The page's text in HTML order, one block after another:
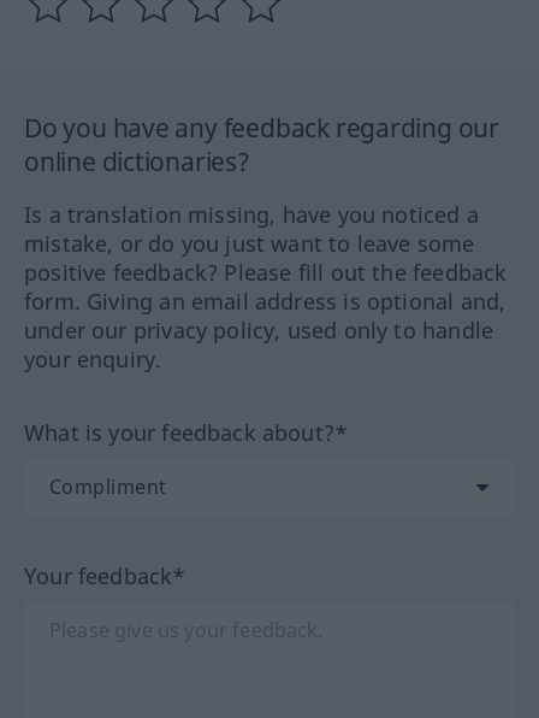
Do you have any feedback regarding our
online dictionaries?
Is a translation missing, have you noticed a
mistake, or do you just want to leave some
positive feedback? Please fill out the feedback
form. Giving an email address is optional and,
under our privacy policy, used only to handle
your enquiry.
What is your feedback about?*
Your feedback*